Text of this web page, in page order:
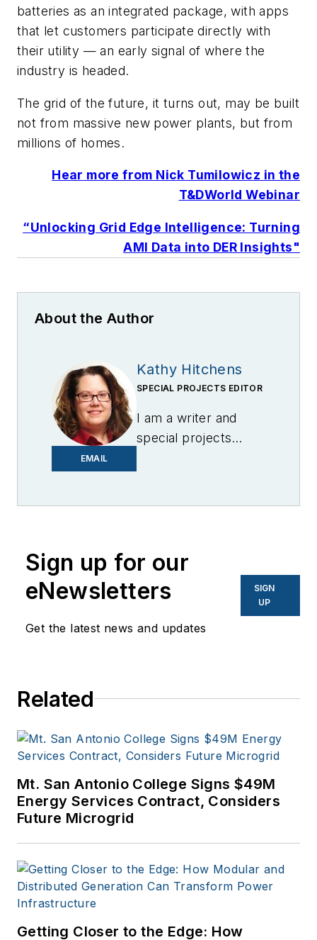
batteries as an integrated package, with apps
that let customers participate directly with
their utility — an early signal of where the
industry is headed.
The grid of the future, it turns out, may be built
not from massive new power plants, but from
millions of homes.
Hear more from Nick Tumilowicz in the
T&DWorld Webinar
“Unlocking Grid Edge Intelligence: Turning
AMI Data into DER Insights"
About the Author
EMAIL
Kathy Hitchens
SPECIAL PROJECTS EDITOR
I am a writer and
special projects
energy, electric
technology,
education, and
Arts from the
and a MBA from the
University of Denver.
Sign up for our
eNewsletters
Get the latest news and updates
SIGN
UP
Related
Mt. San Antonio College Signs $49M
Energy Services Contract, Considers
Future Microgrid
Getting Closer to the Edge: How